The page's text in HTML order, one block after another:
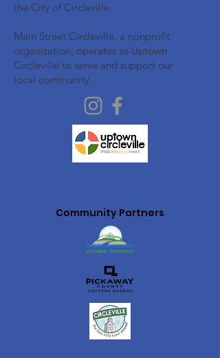
the City of Circleville.
Main Street Circleville, a nonprofit
organization, operates as Uptown
Circleville to serve and support our
local community.
Community Partners